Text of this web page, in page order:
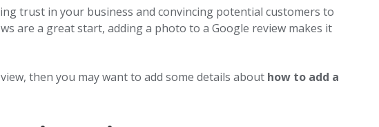
trust in your business and convincing potential customers to
are a great start, adding a photo to a Google review makes it
then you may want to add some details about how to add a